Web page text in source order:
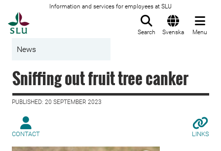
Information and services for employees at SLU
Search Svenska Menu
News
Sniffing out fruit tree canker
PUBLISHED: 20 SEPTEMBER 2023
CONTACT LINKS